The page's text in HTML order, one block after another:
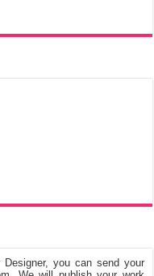
Designer, you can send your